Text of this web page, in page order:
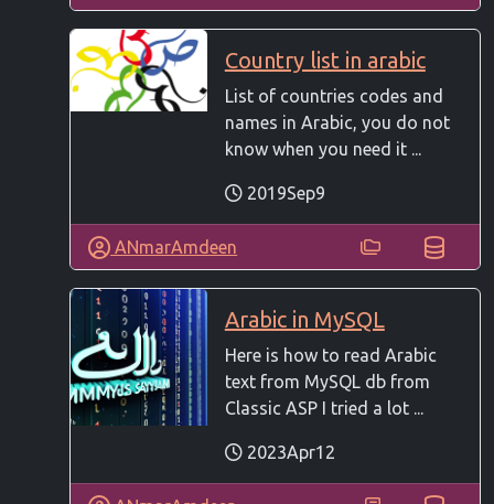
Country list in arabic
List of countries codes and
names in Arabic, you do not
know when you need it ...
2019Sep9
ANmarAmdeen
Arabic in MySQL
Here is how to read Arabic
text from MySQL db from
Classic ASP I tried a lot ...
2023Apr12